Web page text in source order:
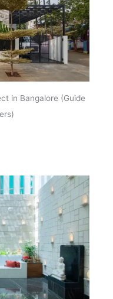
in Bangalore (Guide